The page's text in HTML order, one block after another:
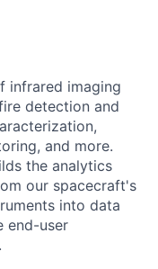
infrared imaging
detection and
and more.
the analytics
our spacecraft's
into data
end-user